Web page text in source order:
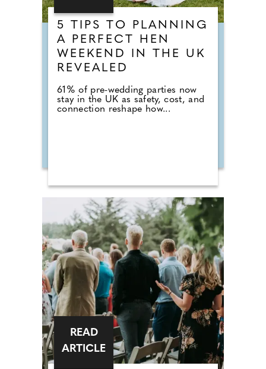
5 TIPS TO PLANNING
A PERFECT HEN
WEEKEND IN THE UK
REVEALED
61% of pre-wedding parties now
stay in the UK as safety, cost, and
connection reshape how...
READ
ARTICLE